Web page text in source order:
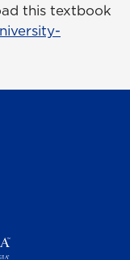
this textbook